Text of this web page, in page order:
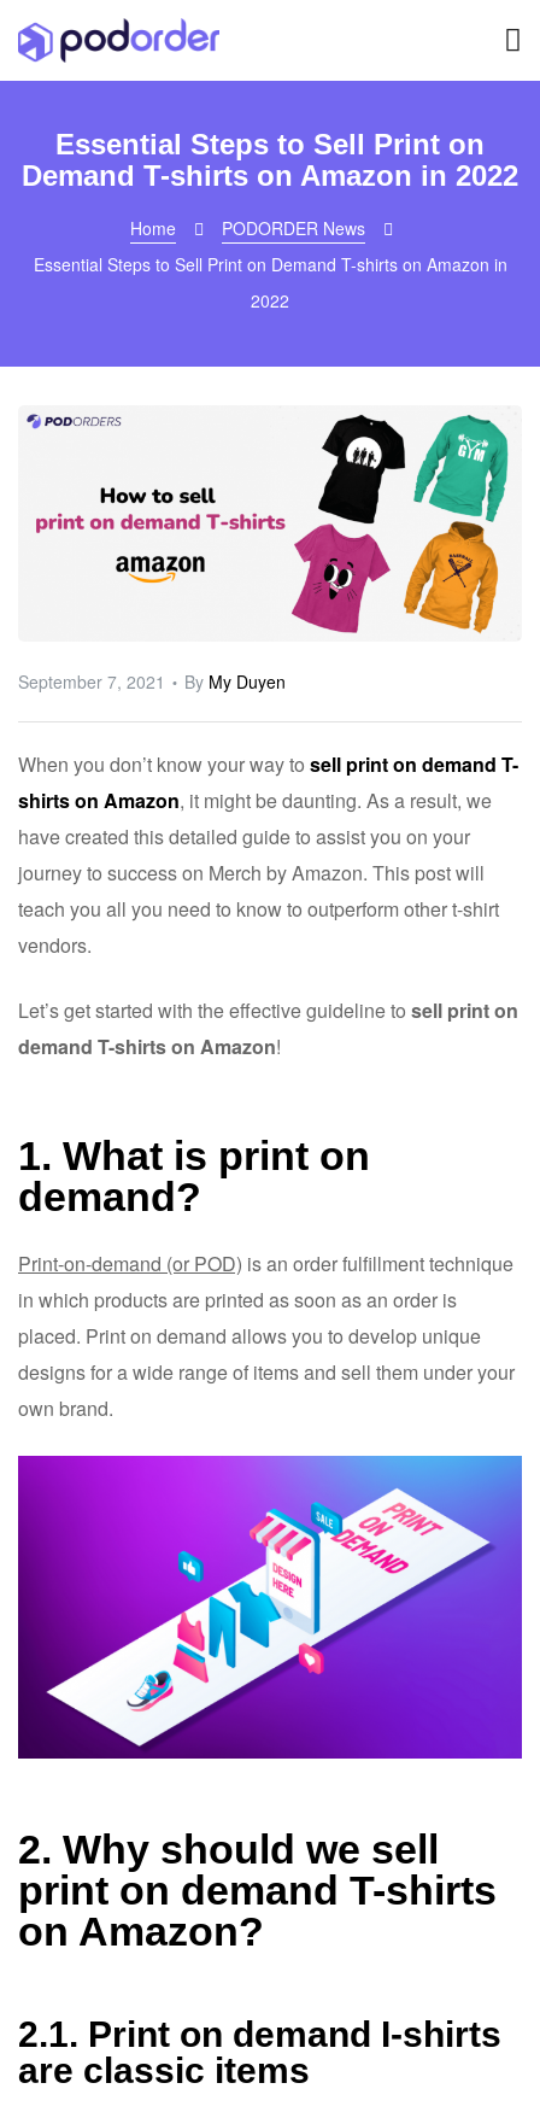
Essential Steps to Sell Print on
Demand T-shirts on Amazon in 2022
Home
PODORDER News
Essential Steps to Sell Print on Demand T-shirts on Amazon in
2022
September 7, 2021 By My Duyen
When you don’t know your way to sell print on demand T-
shirts on Amazon, it might be daunting. As a result, we
have created this detailed guide to assist you on your
journey to success on Merch by Amazon. This post will
teach you all you need to know to outperform other t-shirt
vendors.
Let’s get started with the effective guideline to sell print on
demand T-shirts on Amazon!
1. What is print on
demand?
Print-on-demand (or POD) is an order fulfillment technique
in which products are printed as soon as an order is
placed. Print on demand allows you to develop unique
designs for a wide range of items and sell them under your
own brand.
2. Why should we sell
print on demand T-shirts
on Amazon?
2.1. Print on demand I-shirts
are classic items